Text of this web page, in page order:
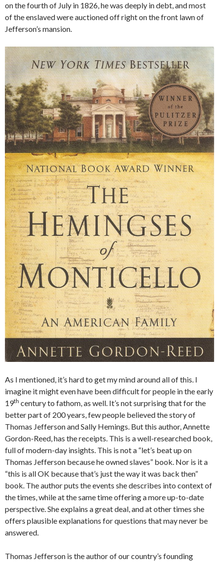
on the fourth of July in 1826, he was deeply in debt, and most
of the enslaved were auctioned off right on the front lawn of
Jefferson’s mansion.
As I mentioned, it’s hard to get my mind around all of this. I
imagine it might even have been difficult for people in the early
19th century to fathom, as well. It’s not surprising that for the
better part of 200 years, few people believed the story of
Thomas Jefferson and Sally Hemings. But this author, Annette
Gordon-Reed, has the receipts. This is a well-researched book,
full of modern-day insights. This is not a “let’s beat up on
Thomas Jefferson because he owned slaves” book. Nor is it a
“this is all OK because that’s just the way it was back then”
book. The author puts the events she describes into context of
the times, while at the same time offering a more up-to-date
perspective. She explains a great deal, and at other times she
offers plausible explanations for questions that may never be
answered.
Thomas Jefferson is the author of our country’s founding